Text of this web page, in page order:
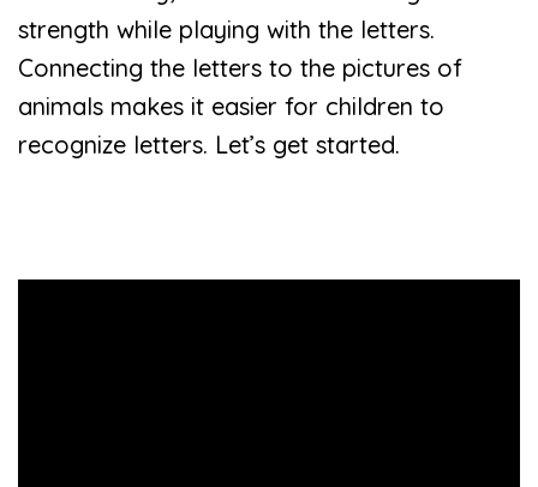
strength while playing with the letters.
Connecting the letters to the pictures of
animals makes it easier for children to
recognize letters. Let’s get started.